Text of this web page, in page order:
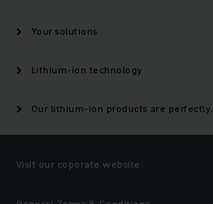
Your solutions
Lithium-ion technology
Our lithium-ion products are perfectly.
Visit our coporate website